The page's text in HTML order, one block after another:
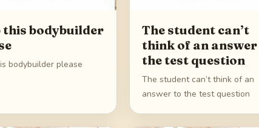
this bodybuilder
bodybuilder please
The student can’t
think of an
the test question
The student can’t think of an
answer to the test question